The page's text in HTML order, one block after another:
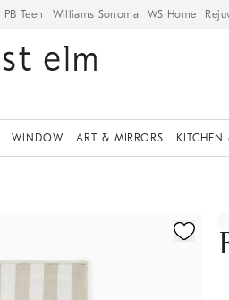
PB Teen Williams Sonoma WS Home
WINDOW ART & MIRRORS